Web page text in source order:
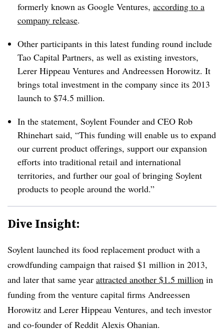
formerly known as Google Ventures, according to a
company release.
Other participants in this latest funding round include
Tao Capital Partners, as well as existing investors,
Lerer Hippeau Ventures and Andreessen Horowitz. It
brings total investment in the company since its 2013
launch to $74.5 million.
In the statement, Soylent Founder and CEO Rob
Rhinehart said, “This funding will enable us to expand
our current product offerings, support our expansion
efforts into traditional retail and international
territories, and further our goal of bringing Soylent
products to people around the world.”
Dive Insight:
Soylent launched its food replacement product with a
crowdfunding campaign that raised $1 million in 2013,
and later that same year attracted another $1.5 million in
funding from the venture capital firms Andreessen
Horowitz and Lerer Hippeau Ventures, and tech investor
and co-founder of Reddit Alexis Ohanian.